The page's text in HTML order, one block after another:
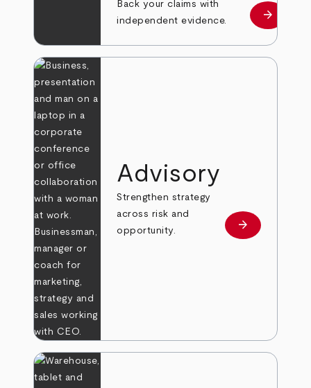
Back your claims with
independent evidence.
Learn
arrow_forward
Advisory
Strengthen strategy
across risk and
opportunity.
Learn more
arrow_forward